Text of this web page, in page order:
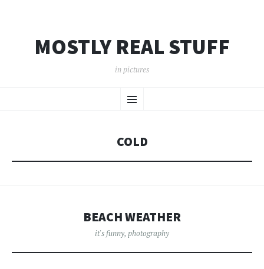
MOSTLY REAL STUFF
in pictures
Menu
TO
COLD
BEACH WEATHER
it's funny, photography